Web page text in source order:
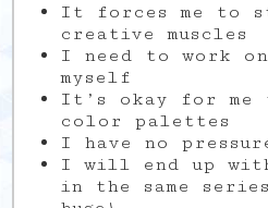
It forces me to
creative muscles
I need to work
myself
It’s okay for me
color palettes
I have no
I will end up
in the same